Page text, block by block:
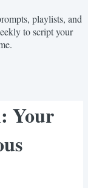
playlists, and
to script your
Your